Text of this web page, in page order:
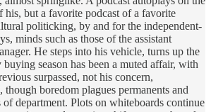
his, but a favorite podcast of a favorite
politicking, by and for the independent-
minds such as those of the assistant
He steps into his vehicle, turns up the
season has been a muted affair, with
surpassed, not his concern,
boredom plagues permanents and
of department. Plots on whiteboards continue